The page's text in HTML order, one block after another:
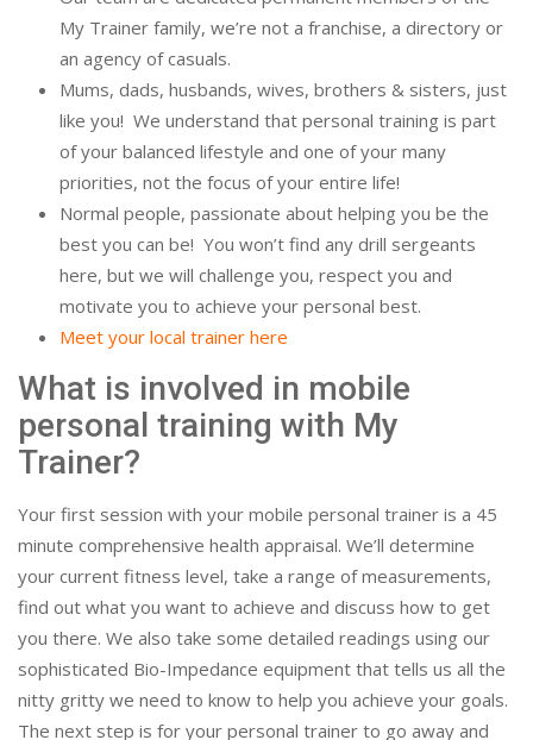
My Trainer family, we’re not a franchise, a directory or
an agency of casuals.
Mums, dads, husbands, wives, brothers & sisters, just
like you! We understand that personal training is part
of your balanced lifestyle and one of your many
priorities, not the focus of your entire life!
Normal people, passionate about helping you be the
best you can be! You won’t find any drill sergeants
here, but we will challenge you, respect you and
motivate you to achieve your personal best.
Meet your local trainer here
What is involved in mobile
personal training with My
Trainer?
Your first session with your mobile personal trainer is a 45
minute comprehensive health appraisal. We’ll determine
your current fitness level, take a range of measurements,
find out what you want to achieve and discuss how to get
you there. We also take some detailed readings using our
sophisticated Bio-Impedance equipment that tells us all the
nitty gritty we need to know to help you achieve your goals.
The next step is for your personal trainer to go away and